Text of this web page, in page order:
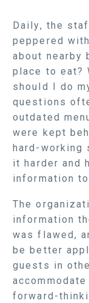
Daily, the
peppered
about nearby
place to eat?
should I do
questions
outdated
were kept
hard-working
it harder and
information
The
information
was flawed,
be better
guests in
forward-